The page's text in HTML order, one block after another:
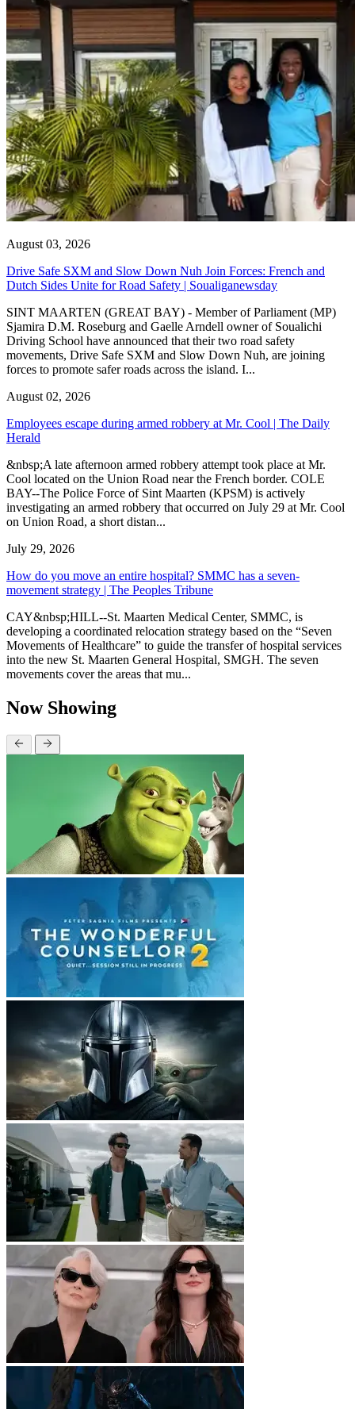
August 03, 2026
Drive Safe SXM and Slow Down Nuh Join Forces: French and
Dutch Sides Unite for Road Safety | Soualiganewsday
SINT MAARTEN (GREAT BAY) - Member of Parliament (MP)
Sjamira D.M. Roseburg and Gaelle Arndell owner of Soualichi
Driving School have announced that their two road safety
movements, Drive Safe SXM and Slow Down Nuh, are joining
forces to promote safer roads across the island. I...
August 02, 2026
Employees escape during armed robbery at Mr. Cool | The Daily
Herald
&nbsp;A late afternoon armed robbery attempt took place at Mr.
Cool located on the Union Road near the French border. COLE
BAY--The Police Force of Sint Maarten (KPSM) is actively
investigating an armed robbery that occurred on July 29 at Mr. Cool
on Union Road, a short distan...
July 29, 2026
How do you move an entire hospital? SMMC has a seven-
movement strategy | The Peoples Tribune
CAY&nbsp;HILL--St. Maarten Medical Center, SMMC, is
developing a coordinated relocation strategy based on the “Seven
Movements of Healthcare” to guide the transfer of hospital services
into the new St. Maarten General Hospital, SMGH. The seven
movements cover the areas that mu...
Now Showing